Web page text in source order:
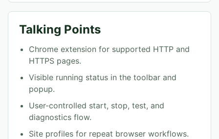
Talking Points
Chrome extension for supported HTTP and
HTTPS pages.
Visible running status in the toolbar and
popup.
User-controlled start, stop, test, and
diagnostics flow.
Site profiles for repeat browser workflows.